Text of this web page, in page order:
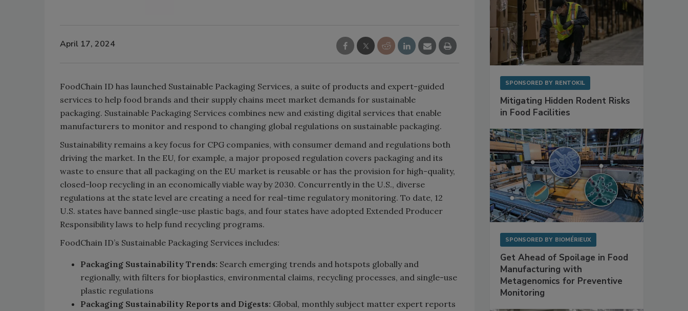
April 17, 2024
FoodChain ID has launched Sustainable Packaging Services, a suite of products and expert-guided
services to help food brands and their supply chains meet market demands for sustainable
packaging. Sustainable Packaging Services combines new and existing digital services that enable
manufacturers to monitor and respond to changing global regulations on sustainable packaging.
Sustainability remains a key focus for CPG companies, with consumer demand and regulations both
driving the market. In the EU, for example, a major proposed regulation covers packaging and its
waste to ensure that all packaging on the EU market is reusable or has the provision for high-quality,
closed-loop recycling in an economically viable way by 2030. Concurrently in the U.S., diverse
regulations at the state level are creating a need for real-time regulatory monitoring. To date, 12
U.S. states have banned single-use plastic bags, and four states have adopted Extended Producer
Responsibility laws to help fund recycling programs.
FoodChain ID’s Sustainable Packaging Services includes:
Packaging Sustainability Trends: Search emerging trends and hotspots globally and
regionally, with filters for bioplastics, environmental claims, recycling processes, and single-use
plastic regulations
Packaging Sustainability Reports and Digests: Global, monthly subject matter expert reports
SPONSORED BY RENTOKIL
Mitigating Hidden Rodent Risks
in Food Facilities
SPONSORED BY BIOMÉRIEUX
Get Ahead of Spoilage in Food
Manufacturing with
Metagenomics for Preventive
Monitoring